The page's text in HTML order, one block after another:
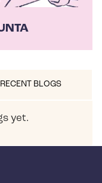
RECENT BLOGS
yet.